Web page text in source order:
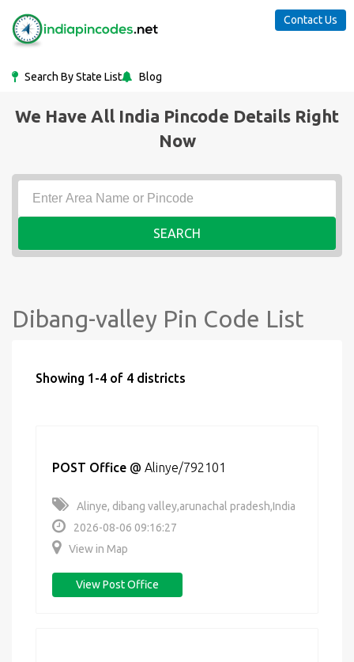
Search By State List Blog
Contact Us
We Have All India Pincode Details Right
Now
SEARCH
Dibang-valley Pin Code List
Showing 1-4 of 4 districts
POST Office @ Alinye/792101
Alinye, dibang valley,arunachal pradesh,India
2026-08-06 09:16:27
View in Map
View Post Office